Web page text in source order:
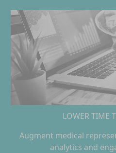
LOWER TIME
Augment medical
analytics and